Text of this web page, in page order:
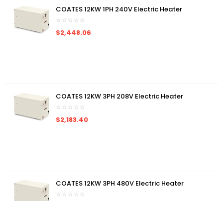
COATES 12KW 1PH 240V Electric Heater
$2,448.06
COATES 12KW 3PH 208V Electric Heater
$2,183.40
COATES 12KW 3PH 480V Electric Heater